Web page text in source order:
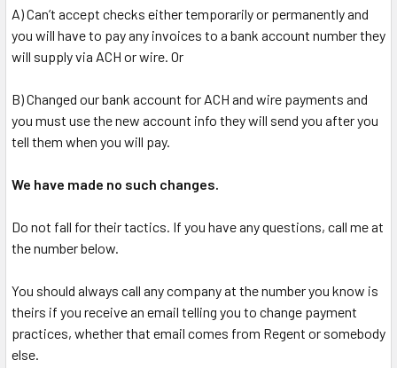
A) Can’t accept checks either temporarily or permanently and
you will have to pay any invoices to a bank account number they
will supply via ACH or wire. Or
B) Changed our bank account for ACH and wire payments and
you must use the new account info they will send you after you
tell them when you will pay.
We have made no such changes.
Do not fall for their tactics. If you have any questions, call me at
the number below.
You should always call any company at the number you know is
theirs if you receive an email telling you to change payment
practices, whether that email comes from Regent or somebody
else.